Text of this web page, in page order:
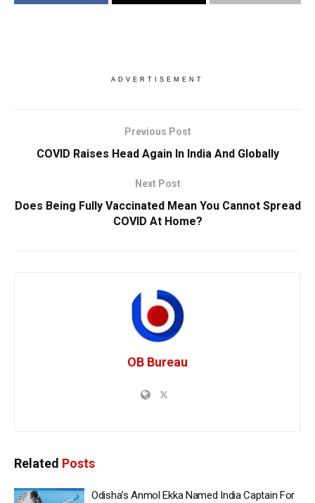
ADVERTISEMENT
Previous Post
COVID Raises Head Again In India And Globally
Next Post
Does Being Fully Vaccinated Mean You Cannot Spread
COVID At Home?
OB Bureau
Related Posts
Odisha’s Anmol Ekka Named India Captain For